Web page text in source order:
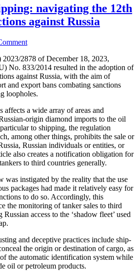
navigating the 12th
against Russia
2878 of December 18, 2023,
No. 833/2014 resulted in the adoption of
against Russia, with the aim of
and export bans combating sanctions
loopholes.
affects a wide array of areas and
origin diamond imports to the oil
to shipping, the regulation
among other things, prohibits the sale or
Russian individuals or entities, or
also creates a notification obligation for
to third countries generally.
was instigated by the reality that the use
packages had made it relatively easy for
to do so. Accordingly, this
the monitoring of tanker sales to third
access to the ‘shadow fleet’ used
and deceptive practices include ship-
the origin or destination of cargo, as
the automatic identification system while
oil or petroleum products.